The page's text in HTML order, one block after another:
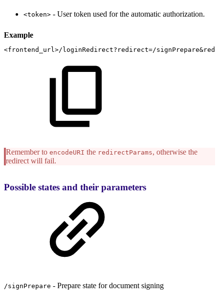
<token> - User token used for the automatic authorization.
Example
<frontend_url>/loginRedirect?redirect=/
Remember to encodeURI the redirectParams, otherwise the
redirect will fail.
Possible states and their parameters
/signPrepare - Prepare state for document signing